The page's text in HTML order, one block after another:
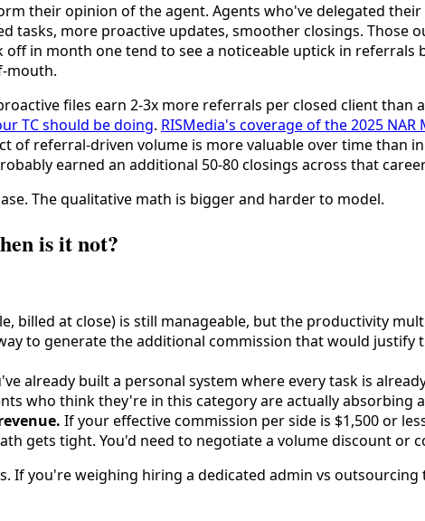
their opinion of the agent. Agents who've delegated
tasks, more proactive updates, smoother closings. Those
in month one tend to see a noticeable uptick in referrals
mouth.
files earn 2-3x more referrals per closed client than
TC should be doing. RISMedia's coverage of the 2025
referral-driven volume is more valuable over time than
earned an additional 50-80 closings across that
The qualitative math is bigger and harder to model.
is it not?
billed at close) is still manageable, but the productivity
to generate the additional commission that would justify
already built a personal system where every task is
who think they're in this category are actually
If your effective commission per side is $1,500 or
gets tight. You'd need to negotiate a volume discount or
If you're weighing hiring a dedicated admin vs